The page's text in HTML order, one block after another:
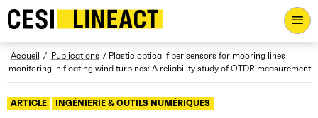
CESI LINEACT - Laboratoire de recherche et d'innovation -
Fil d’Ariane
Accueil Publications
Plastic optical fiber sensors for mooring lines
monitoring in floating wind turbines: A reliability study of OTDR measurement
ARTICLE INGÉNIERIE & OUTILS NUMÉRIQUES